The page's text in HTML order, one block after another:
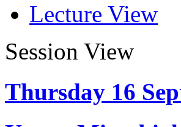
Lecture View
Session View
Thursday 16